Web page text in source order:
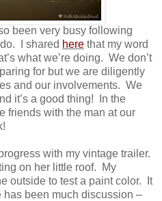
been very busy following
I shared here that my word
what we’re doing. We don’t
for but we are diligently
and our involvements. We
it’s a good thing! In the
friends with the man at our
with my vintage trailer.
on her little roof. My
outside to test a paint color. It
been much discussion –